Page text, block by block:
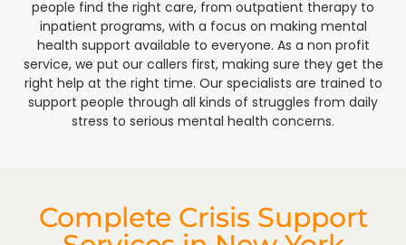
people find the right care, from outpatient therapy to
inpatient programs, with a focus on making mental
health support available to everyone. As a non profit
service, we put our callers first, making sure they get the
right help at the right time. Our specialists are trained to
support people through all kinds of struggles from daily
stress to serious mental health concerns.
Complete Crisis Support